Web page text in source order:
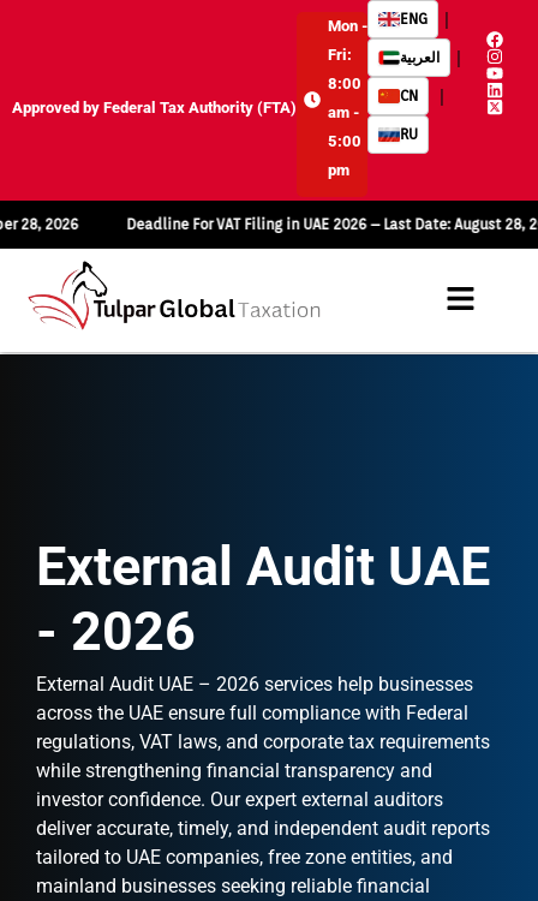
Approved by Federal Tax Authority (FTA)
Mon -
Fri:
8:00
am -
5:00
pm
ENG |
العربية |
CN |
RU
Deadline For VAT Filing in UAE 2026 – Last Date: August 28, 2026
External Audit UAE
- 2026
External Audit UAE – 2026 services help businesses
across the UAE ensure full compliance with Federal
regulations, VAT laws, and corporate tax requirements
while strengthening financial transparency and
investor confidence. Our expert external auditors
deliver accurate, timely, and independent audit reports
tailored to UAE companies, free zone entities, and
mainland businesses seeking reliable financial